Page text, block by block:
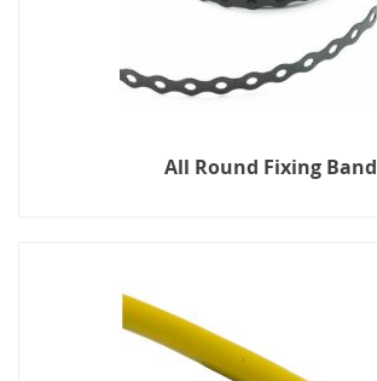
All Round Fixing Band